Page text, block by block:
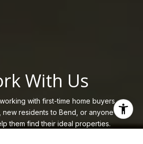
With Us
with first-time home buyers,
residents to Bend, or anyone else,
them find their ideal properties.